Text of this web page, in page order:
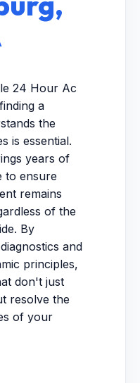
24 Hour Ac
a
the
is essential.
years of
to ensure
remains
of the
By
and
principles,
don't just
resolve the
of your